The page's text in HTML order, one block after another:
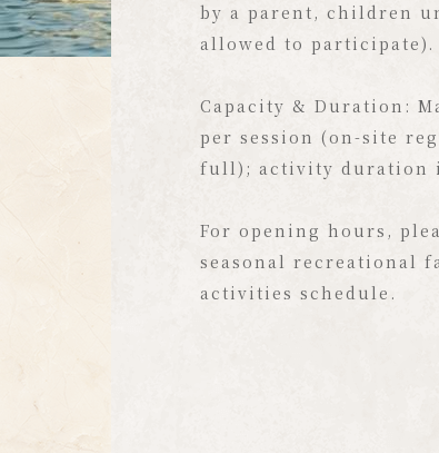
as though you've been
to an overseas island
Beyond strolling
quietly admire the
place is also a vibrant
(SUP) with family and
canoe at your own
fun-filled tandem water
by a parent, children
allowed to participate).
Capacity & Duration:
per session (on-site
full); activity duration
For opening hours,
seasonal recreational
activities schedule.